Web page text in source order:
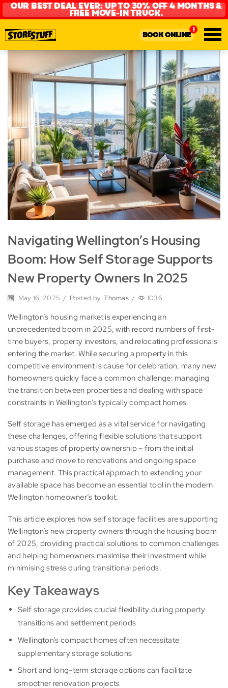
OUR BEST DEAL EVER: UP TO 30% OFF 4 MONTHS &
FREE MOVE-IN TRUCK.
BOOK ONLINE
Navigating Wellington’s Housing
Boom: How Self Storage Supports
New Property Owners In 2025
May 16, 2025 / Posted by Thomas / 1036
Wellington’s housing market is experiencing an
unprecedented boom in 2025, with record numbers of first-
time buyers, property investors, and relocating professionals
entering the market. While securing a property in this
competitive environment is cause for celebration, many new
homeowners quickly face a common challenge: managing
the transition between properties and dealing with space
constraints in Wellington’s typically compact homes.
Self storage has emerged as a vital service for navigating
these challenges, offering flexible solutions that support
various stages of property ownership – from the initial
purchase and move to renovations and ongoing space
management. This practical approach to extending your
available space has become an essential tool in the modern
Wellington homeowner’s toolkit.
This article explores how self storage facilities are supporting
Wellington’s new property owners through the housing boom
of 2025, providing practical solutions to common challenges
and helping homeowners maximise their investment while
minimising stress during transitional periods.
Key Takeaways
Self storage provides crucial flexibility during property
transitions and settlement periods
Wellington’s compact homes often necessitate
supplementary storage solutions
Short and long-term storage options can facilitate
smoother renovation projects